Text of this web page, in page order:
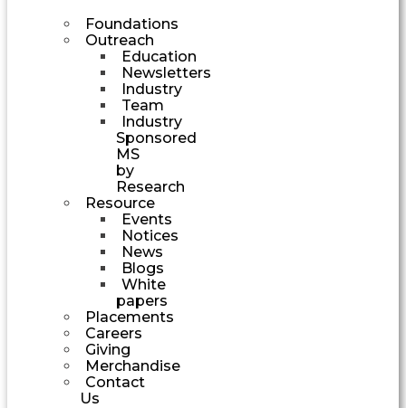
Foundations
Outreach
Education
Newsletters
Industry
Team
Industry
Sponsored
MS
by
Research
Resource
Events
Notices
News
Blogs
White
papers
Placements
Careers
Giving
Merchandise
Contact
Us